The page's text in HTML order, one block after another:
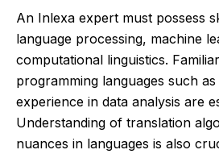
An Inlexa expert must possess
language processing, machine
computational linguistics.
programming languages such
experience in data analysis are
Understanding of translation
nuances in languages is also